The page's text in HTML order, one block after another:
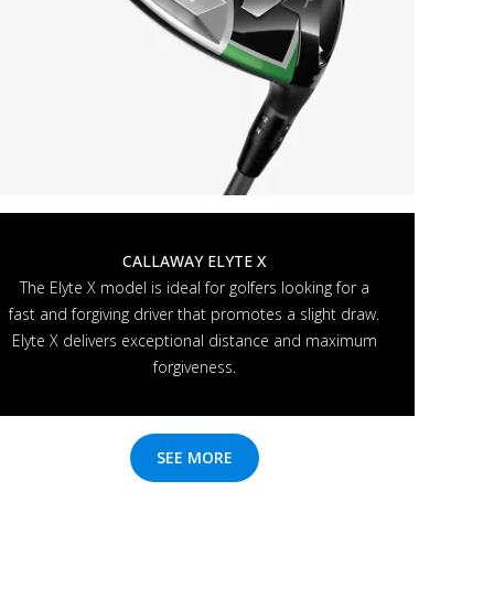
CALLAWAY ELYTE X
The Elyte X model is ideal for golfers looking for a
fast and forgiving driver that promotes a slight draw.
Elyte X delivers exceptional distance and maximum
forgiveness.
SEE MORE